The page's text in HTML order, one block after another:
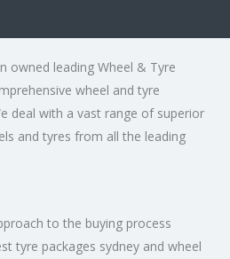
owned leading Wheel & Tyre
wheel and tyre
deal with a vast range of superior
and tyres from all the leading
to the buying process
tyre packages sydney and wheel